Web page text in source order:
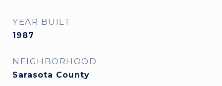
YEAR BUILT
1987
NEIGHBORHOOD
Sarasota County